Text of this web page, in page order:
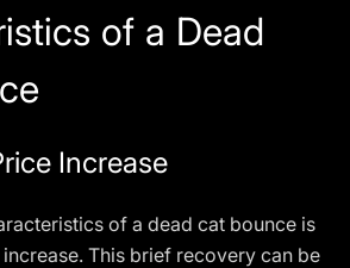
of a Dead
Increase
of a dead cat bounce is
This brief recovery can be